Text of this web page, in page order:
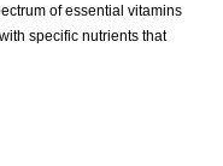
of essential vitamins
specific nutrients that